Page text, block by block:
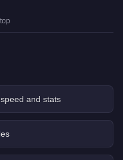
and stats